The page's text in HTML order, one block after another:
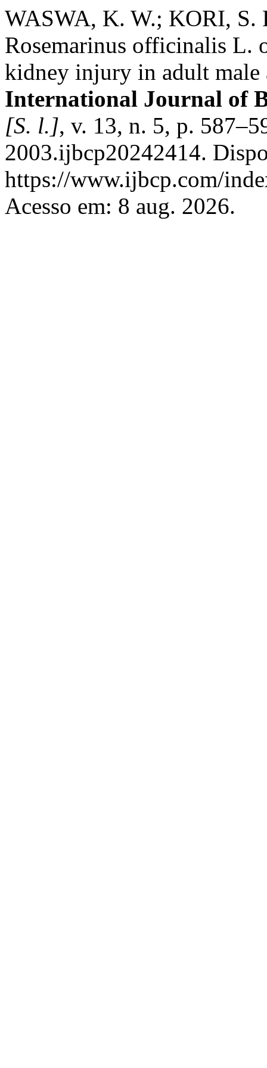
WASWA, K. W.; KORI, S.
Rosemarinus officinalis L.
kidney injury in adult male
International Journal of
[S. l.], v. 13, n. 5, p.
2003.ijbcp20242414.
https://www.ijbcp.com/
Acesso em: 8 aug. 2026.